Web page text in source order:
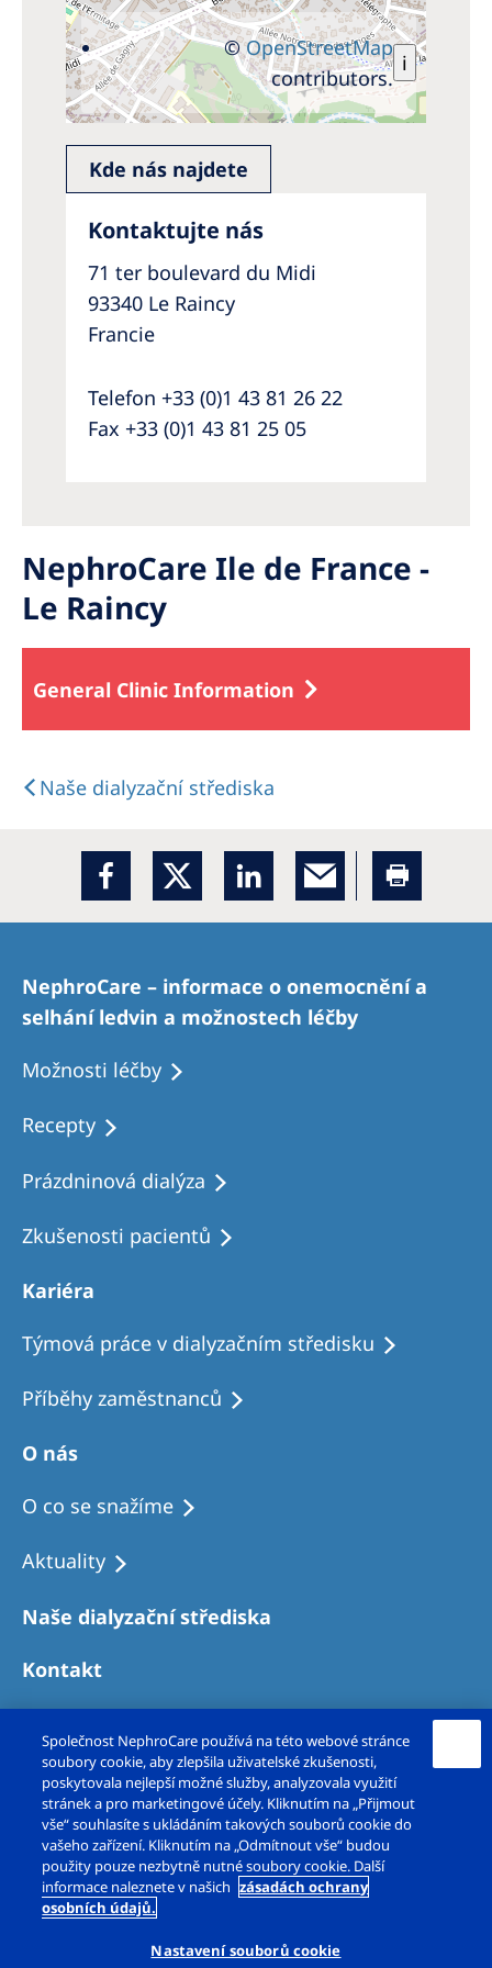
i
©OpenStreetMap
contributors.
Kde nás najdete
Kontaktujte nás
71 ter boulevard du Midi
93340 Le Raincy
Francie
Telefon +33 (0)1 43 81 26 22
Fax +33 (0)1 43 81 25 05
NephroCare Ile de France -
Le Raincy
General Clinic Information
Naše dialyzační střediska
NephroCare – informace o onemocnění a
selhání ledvin a možnostech léčby
Možnosti léčby
Recepty
Prázdninová dialýza
Zkušenosti pacientů
Kariéra
Týmová práce v dialyzačním středisku
Příběhy zaměstnanců
O nás
O co se snažíme
Aktuality
Naše dialyzační střediska
Kontakt
Copyright © Fresenius Medical Care – DS, s.r.o.
2026. Všechna práva vyhrazena.
Společnost NephroCare používá na této webové stránce
soubory cookie, aby zlepšila uživatelské zkušenosti,
poskytovala nejlepší možné služby, analyzovala využití
stránek a pro marketingové účely. Kliknutím na „Přijmout
vše“ souhlasíte s ukládáním takových souborů cookie do
vašeho zařízení. Kliknutím na „Odmítnout vše“ budou
použity pouze nezbytně nutné soubory cookie. Další
informace naleznete v našich zásadách ochrany
osobních údajů.
Nastavení souborů cookie